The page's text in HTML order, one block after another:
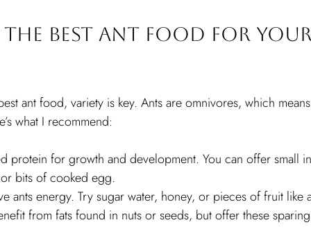
Best Ant Food for
ant food, variety is key. Ants are omnivores, which
what I recommend:
protein for growth and development. You can offer small
bits of cooked egg.
ants energy. Try sugar water, honey, or pieces of fruit like
from fats found in nuts or seeds, but offer these